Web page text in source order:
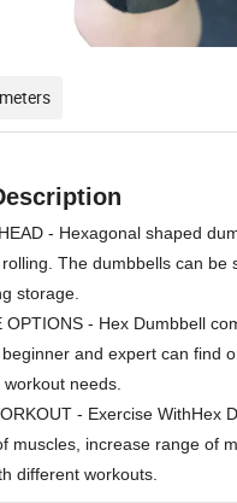
- Hexagonal shaped
The dumbbells can be
storage.
OPTIONS - Hex Dumbbell
and expert can find
needs.
- Exercise WithHex
muscles, increase range of
different workouts.